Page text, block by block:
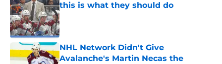
this is what they should do
Published by on Invalid Date
NHL Network Didn't Give
Avalanche's Martin Necas the